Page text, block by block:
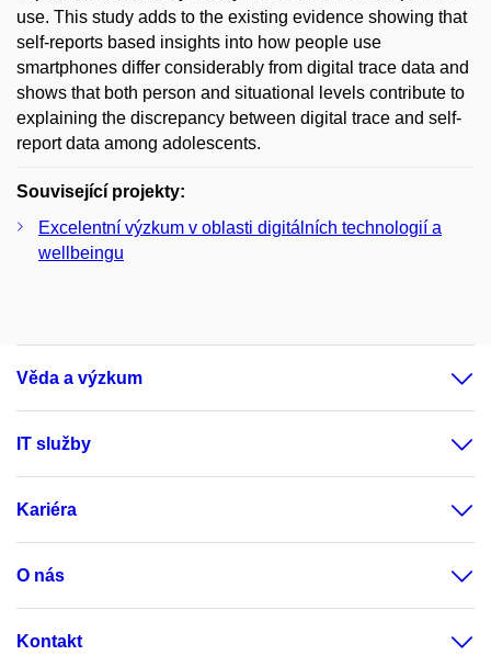
use. This study adds to the existing evidence showing that
self-reports based insights into how people use
smartphones differ considerably from digital trace data and
shows that both person and situational levels contribute to
explaining the discrepancy between digital trace and self-
report data among adolescents.
Související projekty:
Excelentní výzkum v oblasti digitálních technologií a
wellbeingu
Věda a výzkum
IT služby
Kariéra
O nás
Kontakt